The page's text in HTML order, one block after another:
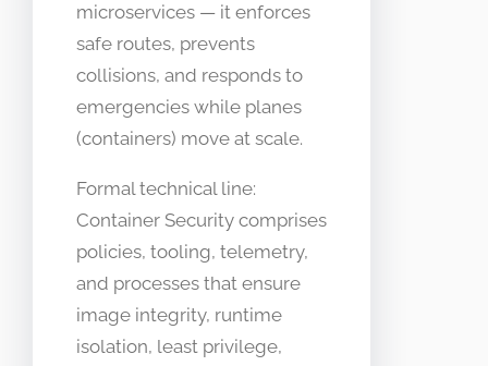
microservices — it enforces
safe routes, prevents
collisions, and responds to
emergencies while planes
(containers) move at scale.
Formal technical line:
Container Security comprises
policies, tooling, telemetry,
and processes that ensure
image integrity, runtime
isolation, least privilege,